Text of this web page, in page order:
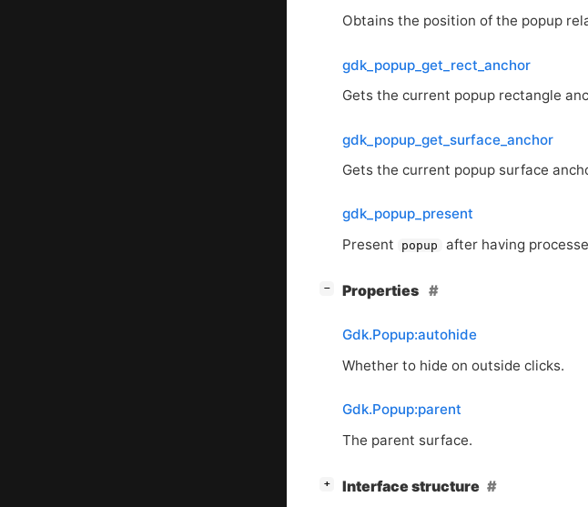
Obtains the position of the popup
gdk_popup_get_rect_anchor
Gets the current popup rectangle
gdk_popup_get_surface_anchor
Gets the current popup surface
gdk_popup_present
Present
popup after having
− Properties
Gdk.Popup:autohide
Whether to hide on outside clicks.
Gdk.Popup:parent
The parent surface.
+ Interface structure